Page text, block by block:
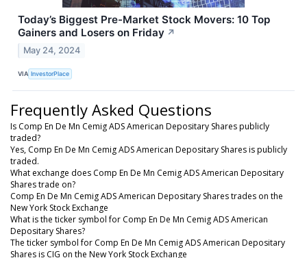
Today’s Biggest Pre-Market Stock Movers: 10 Top
Gainers and Losers on Friday ↗
May 24, 2024
VIA InvestorPlace
Frequently Asked Questions
Is Comp En De Mn Cemig ADS American Depositary Shares publicly
traded?
Yes, Comp En De Mn Cemig ADS American Depositary Shares is publicly
traded.
What exchange does Comp En De Mn Cemig ADS American Depositary
Shares trade on?
Comp En De Mn Cemig ADS American Depositary Shares trades on the
New York Stock Exchange
What is the ticker symbol for Comp En De Mn Cemig ADS American
Depositary Shares?
The ticker symbol for Comp En De Mn Cemig ADS American Depositary
Shares is CIG on the New York Stock Exchange